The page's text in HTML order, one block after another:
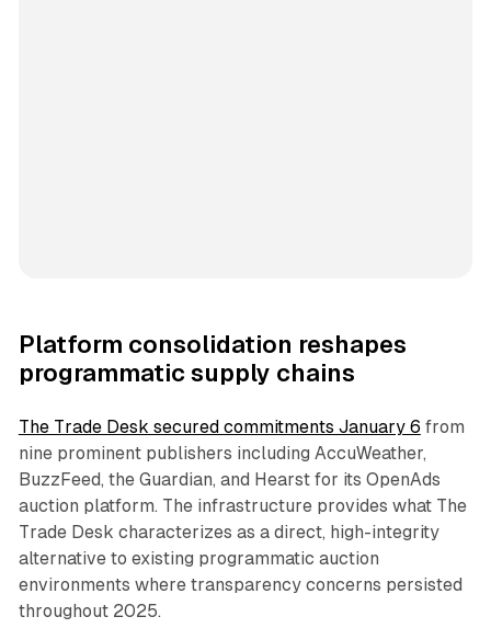
Platform consolidation reshapes
programmatic supply chains
The Trade Desk secured commitments January 6 from
nine prominent publishers including AccuWeather,
BuzzFeed, the Guardian, and Hearst for its OpenAds
auction platform. The infrastructure provides what The
Trade Desk characterizes as a direct, high-integrity
alternative to existing programmatic auction
environments where transparency concerns persisted
throughout 2025.